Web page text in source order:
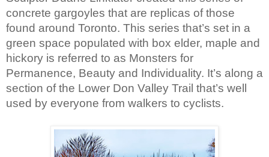
concrete gargoyles that are replicas of those
found around Toronto. This series that’s set in a
green space populated with box elder, maple and
hickory is referred to as Monsters for
Permanence, Beauty and Individuality. It’s along a
section of the Lower Don Valley Trail that’s well
used by everyone from walkers to cyclists.